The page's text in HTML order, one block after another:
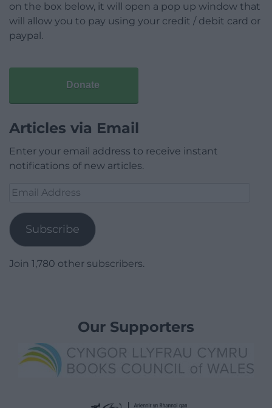
on the box below, it will open a pop up window that
will allow you to pay using your credit / debit card or
paypal.
Donate
Articles via Email
Enter your email address to receive instant
notifications of new articles.
Email
Subscribe
Join 1,780 other subscribers.
Our Supporters